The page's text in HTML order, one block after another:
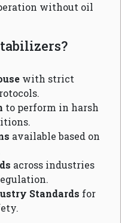
without oil
with strict
to perform in harsh
available based on
across industries
Standards for